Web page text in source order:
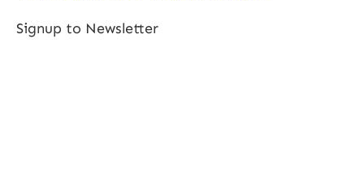
Signup to Newsletter